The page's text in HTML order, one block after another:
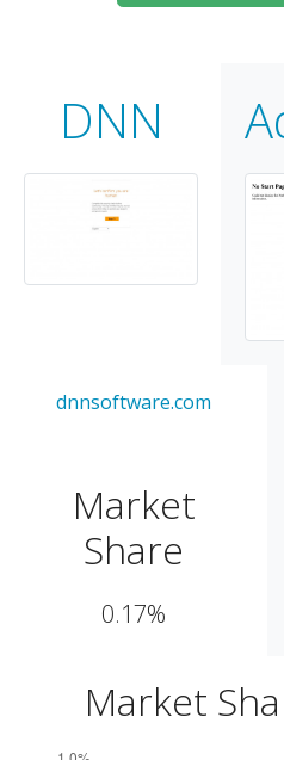
DNN
dnnsoftware.com
Market
Share
0.17%
Market